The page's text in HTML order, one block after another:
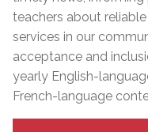
teachers about
services in our
acceptance and
yearly English-
French-language